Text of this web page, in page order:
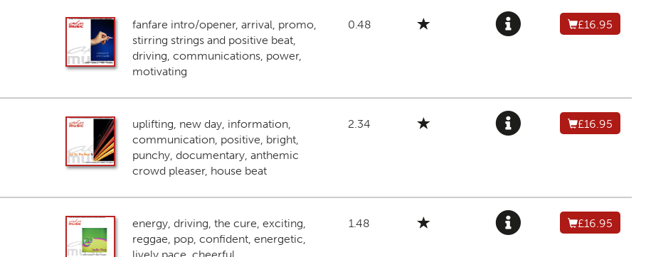
fanfare intro/opener, arrival, promo,
stirring strings and positive beat,
driving, communications, power,
motivating
0.48 £16.95
uplifting, new day, information,
communication, positive, bright,
punchy, documentary, anthemic
crowd pleaser, house beat
2.34 £16.95
energy, driving, the cure, exciting,
reggae, pop, confident, energetic,
1.48 £16.95